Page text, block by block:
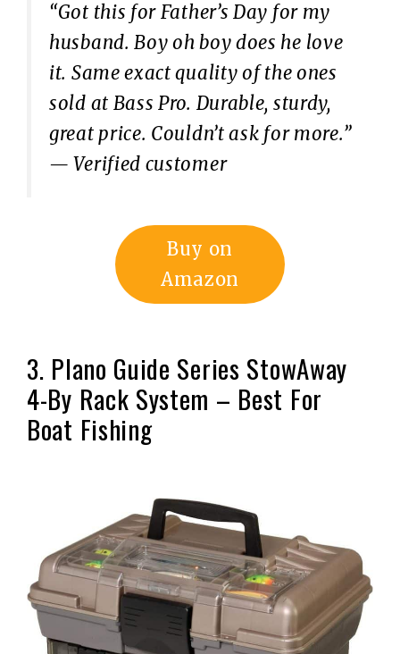
“Got this for Father’s Day for my
husband. Boy oh boy does he love
it. Same exact quality of the ones
sold at Bass Pro. Durable, sturdy,
great price. Couldn’t ask for more.”
— Verified customer
Buy on
Amazon
3. Plano Guide Series StowAway
4-By Rack System – Best For
Boat Fishing